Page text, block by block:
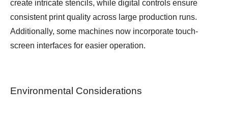
create intricate stencils, while digital controls ensure
consistent print quality across large production runs.
Additionally, some machines now incorporate touch-
screen interfaces for easier operation.
Environmental Considerations